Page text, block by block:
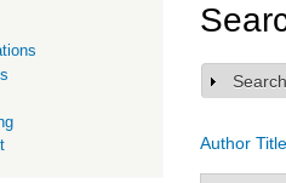
Show
Search
Author Title